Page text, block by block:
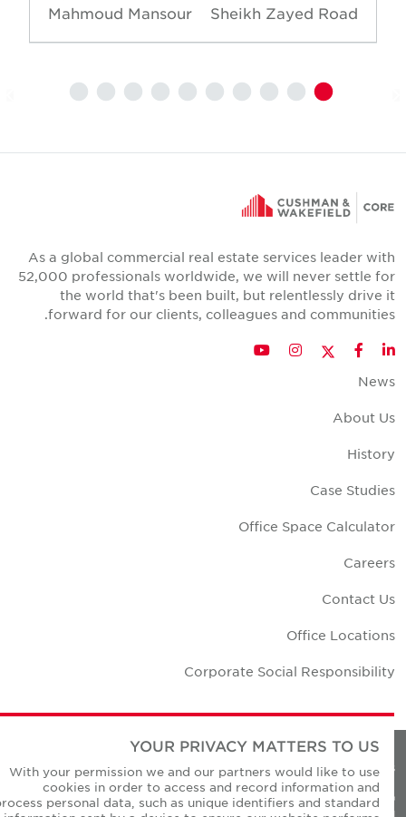
Sheikh Zayed Road
Mahmoud Mansour
As a global commercial real estate services leader with
52,000 professionals worldwide, we will never settle for
the world that's been built, but relentlessly drive it
forward for our clients, colleagues and communities.
LinkedIn
Facebook
Twitter
Instagram
YouTube
News
About Us
History
Case Studies
Office Space Calculator
Careers
Contact Us
Office Locations
Corporate Social Responsibility
Privacy Policies
© Copyright Cushman & Wakefield Core 2026.
YOUR PRIVACY MATTERS TO US
With your permission we and our partners would like to use
cookies in order to access and record information and
process personal data, such as unique identifiers and standard